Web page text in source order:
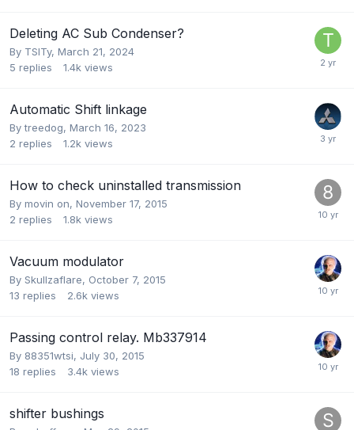
Deleting AC Sub Condenser?
By TSITy, March 21, 2024
5 replies 1.4k views
Automatic Shift linkage
Bytreedog, March 16, 2023
2 replies 1.2k views
How to check uninstalled transmission
By movin on, November 17, 2015
2 replies 1.8k views
Vacuum modulator
By Skullzaflare, October 7, 2015
13 replies 2.6k views
Passing control relay. Mb337914
By 88351wtsi, July 30, 2015
18 replies 3.4k views
shifter bushings